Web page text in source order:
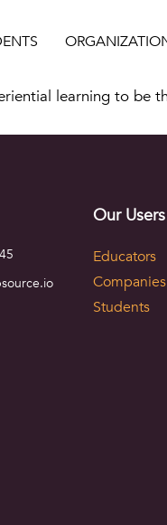
learning to
Our Users
Educators
Companies
Students